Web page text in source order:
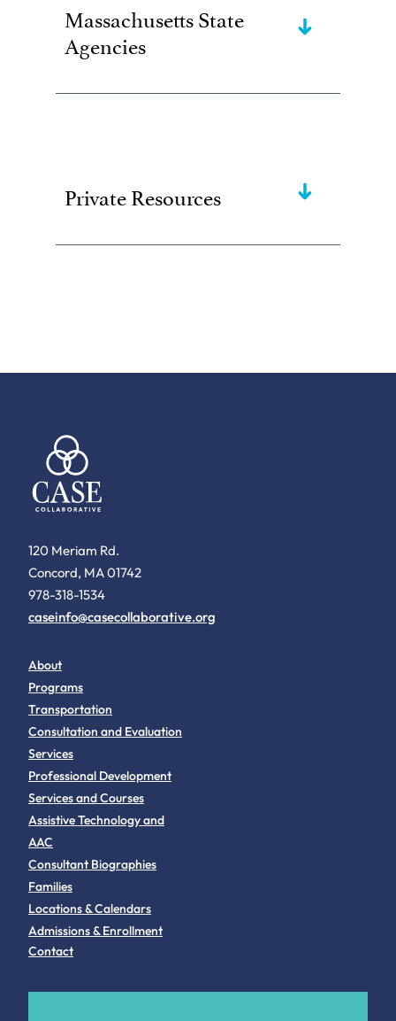
Massachusetts State
Agencies
Private Resources
120 Meriam Rd.
Concord, MA 01742
978-318-1534
caseinfo@casecollaborative.org
About
Programs
Transportation
Consultation and Evaluation
Services
Professional Development
Services and Courses
Assistive Technology and
AAC
Consultant Biographies
Families
Locations & Calendars
Admissions & Enrollment
Contact